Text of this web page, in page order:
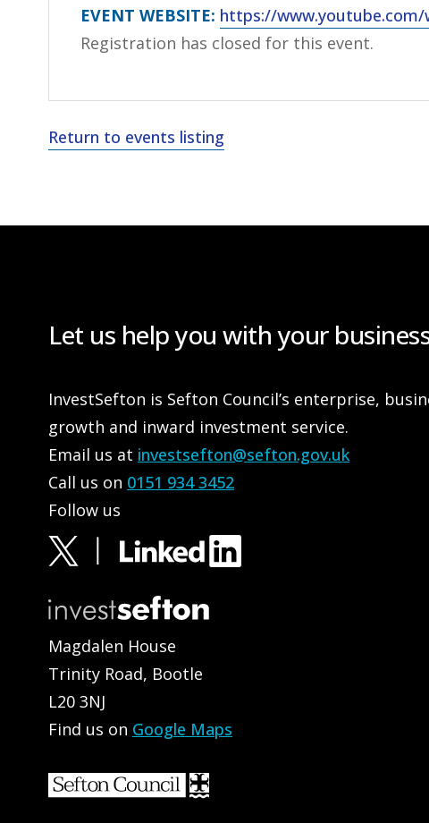
EVENT WEBSITE: https://www.youtube.com/
Registration has closed for this event.
Return to events listing
Let us help you with your
InvestSefton is Sefton Council’s enterprise,
growth and inward investment service.
Email us at investsefton@sefton.gov.uk
Call us on 0151 934 3452
Follow us
Magdalen House
Trinity Road, Bootle
L20 3NJ
Find us on Google Maps